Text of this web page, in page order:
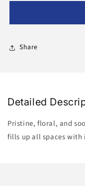
Share
Detailed
Pristine, floral, and
fills up all spaces